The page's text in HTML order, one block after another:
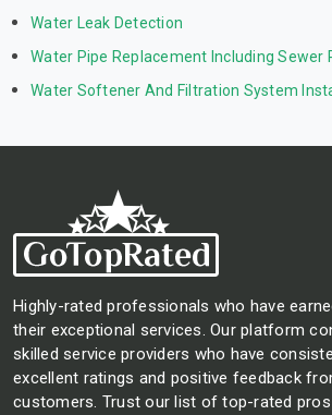
Water Leak Detection
Water Pipe Replacement Including Sewer
Water Softener And Filtration System
Highly-rated professionals who have
their exceptional services. Our platform
skilled service providers who have
excellent ratings and positive feedback
customers. Trust our list of top-rated